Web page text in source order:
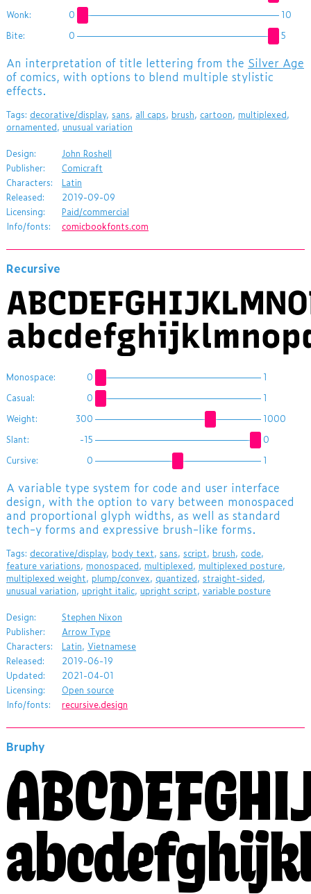
Wonk:
0
10
Bite:
0 5
An interpretation of title lettering from the Silver Age
of comics, with options to blend multiple stylistic
effects.
Tags: decorative/display, sans, all caps, brush, cartoon, multiplexed,
ornamented, unusual variation
Design:
John Roshell
Publisher:
Comicraft
Characters:
Latin
Released:
2019-09-09
Licensing:
Paid/commercial
Info/fonts:
comicbookfonts.com
Recursive
Monospace: 0
1
Casual:
0
1
Weight:
300
1000
Slant:
-15
0
Cursive:
0 1
A variable type system for code and user interface
design, with the option to vary between monospaced
and proportional glyph widths, as well as standard
tech-y forms and expressive brush-like forms.
Tags: decorative/display, body text, sans, script, brush, code,
feature variations, monospaced, multiplexed, multiplexed posture,
multiplexed weight, plump/convex, quantized, straight-sided,
unusual variation, upright italic, upright script, variable posture
Design:
Stephen Nixon
Publisher:
Arrow Type
Characters:
Latin, Vietnamese
Released:
2019-06-19
Updated:
2021-04-01
Licensing:
Open source
Info/fonts:
recursive.design
Bruphy